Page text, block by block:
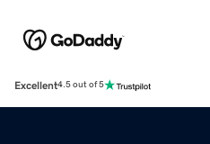
Excellent4.5 out of 5